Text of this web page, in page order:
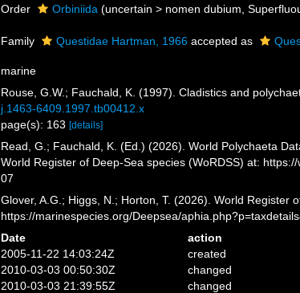
Order
Orbiniida (uncertain > nomen dubium ,
Family Questidae Hartman, 1966 accepted as
marine
Rouse, G.W.; Fauchald, K. (1997). Cladistics and
j.1463-6409.1997.tb00412.x
page(s): 163[details]
Read, G.; Fauchald, K. (Ed.) (2026). World Polychaeta
World Register of Deep-Sea species (WoRDSS) at:
07
Glover, A.G.; Higgs, N.; Horton, T. (2026). World Register
https://marinespecies.org/Deepsea/
Date action
2005-11-22 14:03:24Z
created
2010-03-03 00:50:30Z
changed
2010-03-03 21:39:55Z
changed